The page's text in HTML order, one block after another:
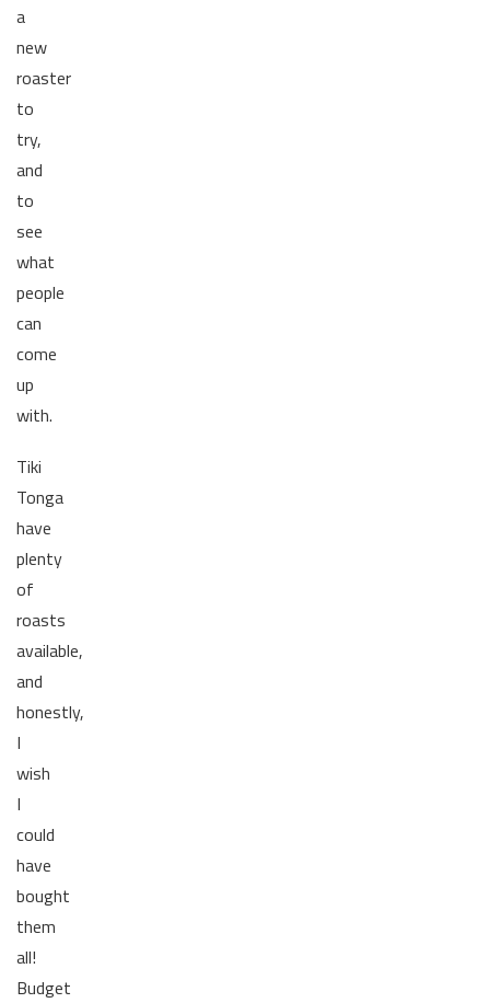
a
new
roaster
to
try,
and
to
see
what
people
can
come
up
with.
Tiki
Tonga
have
plenty
of
roasts
available,
and
honestly,
I
wish
I
could
have
bought
them
all!
Budget